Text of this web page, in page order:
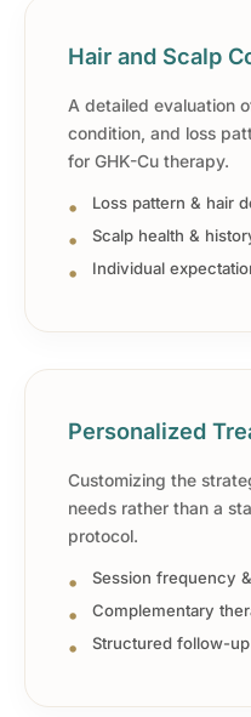
Hair and Scalp
A detailed evaluation
condition, and loss
for GHK-Cu therapy.
Loss pattern & hair
Scalp health &
Individual
Personalized
Customizing the
needs rather than a
protocol.
Session frequency
Complementary
Structured follow-